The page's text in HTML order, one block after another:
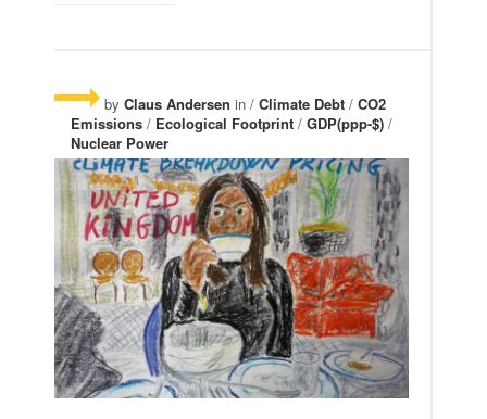
by Claus Andersen in / Climate Debt / CO2
Emissions / Ecological Footprint / GDP(ppp-$) /
Nuclear Power